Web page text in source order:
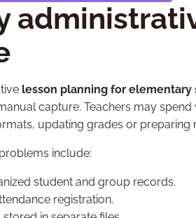
lesson planning for elementary
capture. Teachers may
updating grades or preparing
include:
student and group records.
registration.